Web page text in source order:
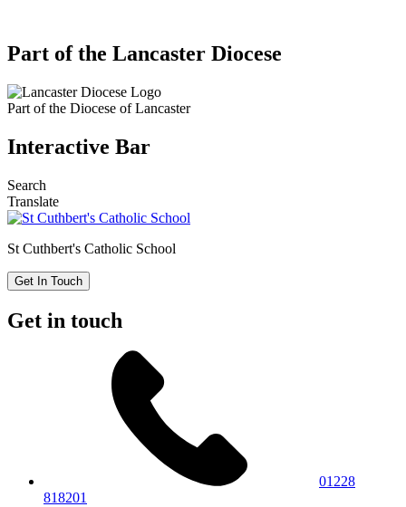
Part of the Lancaster Diocese
Part of the Diocese of Lancaster
Interactive Bar
Search
Translate
St Cuthbert's Catholic School
Get In Touch
Get in touch
01228
818201